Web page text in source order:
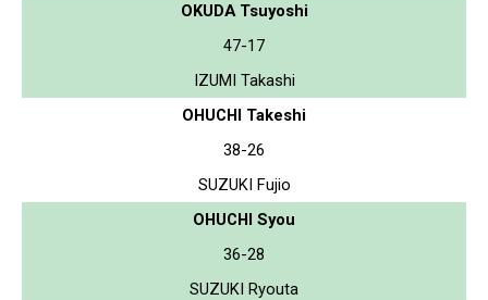
OKUDA Tsuyoshi
47-17
IZUMI Takashi
OHUCHI Takeshi
38-26
SUZUKI Fujio
OHUCHI Syou
36-28
SUZUKI Ryouta